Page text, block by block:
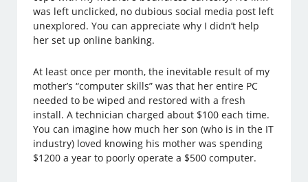
was left unclicked, no dubious social media post left
unexplored. You can appreciate why I didn’t help
her set up online banking.
At least once per month, the inevitable result of my
mother’s “computer skills” was that her entire PC
needed to be wiped and restored with a fresh
install. A technician charged about $100 each time.
You can imagine how much her son (who is in the IT
industry) loved knowing his mother was spending
$1200 a year to poorly operate a $500 computer.